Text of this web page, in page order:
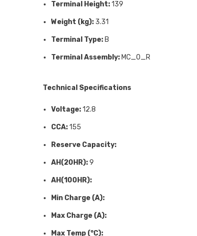
Terminal Height:139
Weight (kg): 3.31
Terminal Type:B
Terminal Assembly:MC_0_R
Technical Specifications
Voltage:12.8
CCA:155
Reserve Capacity:
AH(20HR):9
AH(100HR):
Min Charge (A):
Max Charge (A):
Max Temp (°C):